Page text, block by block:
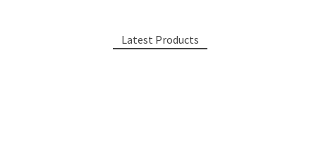
Latest Products